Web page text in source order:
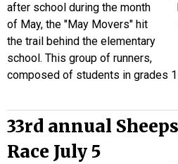
after school during the month
of May, the "May Movers" hit
the trail behind the elementary
school. This group of runners,
composed of students in grades
33rd annual
Race July 5